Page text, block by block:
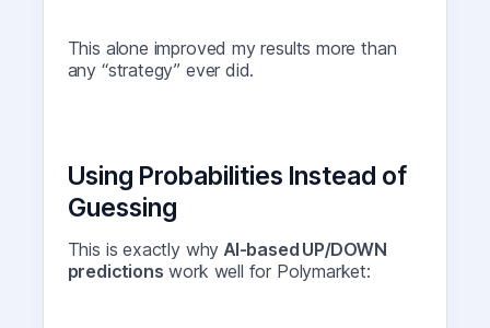
This alone improved my results more than
any “strategy” ever did.
Using Probabilities Instead of
Guessing
This is exactly why AI-based UP/DOWN
predictions work well for Polymarket: